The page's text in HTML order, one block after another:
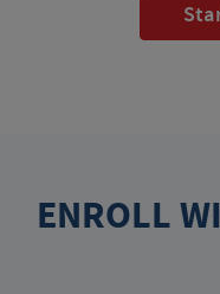
ENROLL